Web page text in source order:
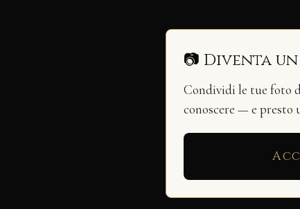
📷 Diventa
Condividi le tue foto
conoscere — e presto